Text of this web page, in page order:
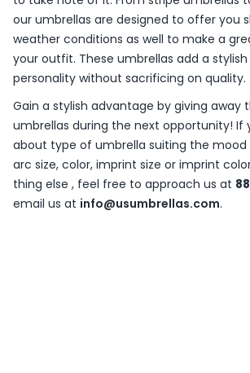
our umbrellas are designed to offer you
weather conditions as well to make a
your outfit. These umbrellas add a
personality without sacrificing on quality.
Gain a stylish advantage by giving away
umbrellas during the next opportunity! If
about type of umbrella suiting the
arc size, color, imprint size or imprint
thing else , feel free to approach us at
email us at info@usumbrellas.com.